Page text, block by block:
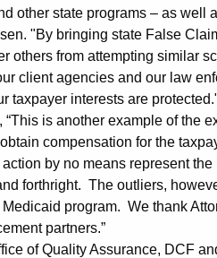
other state programs – as well
"By bringing state False
others from attempting similar
client agencies and our law
taxpayer interests are
is another example of the
compensation for the
by no means represent the
forthright. The outliers,
program. We thank
partners.”
of Quality Assurance, DCF